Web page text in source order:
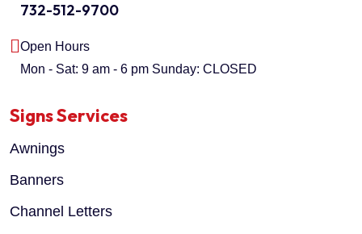
732-512-9700
Open Hours
Mon - Sat: 9 am - 6 pm Sunday: CLOSED
Signs Services
Awnings
Banners
Channel Letters